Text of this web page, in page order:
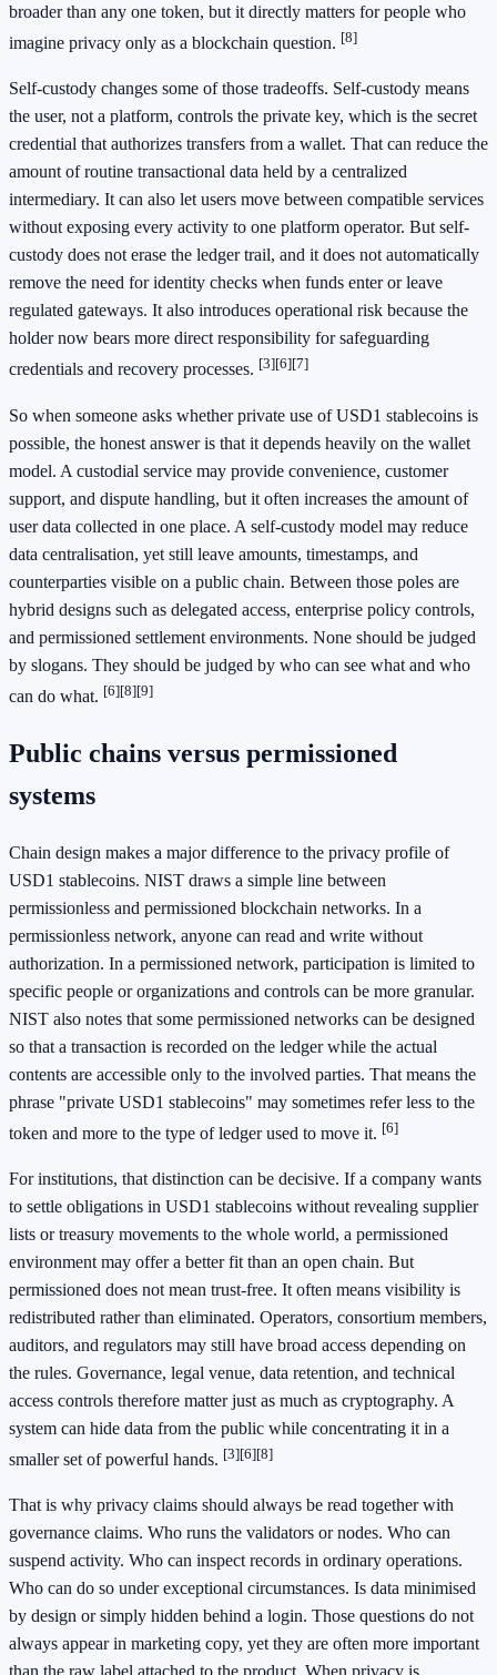
broader than any one token, but it directly matters for people who
imagine privacy only as a blockchain question. [8]
Self-custody changes some of those tradeoffs. Self-custody means
the user, not a platform, controls the private key, which is the secret
credential that authorizes transfers from a wallet. That can reduce the
amount of routine transactional data held by a centralized
intermediary. It can also let users move between compatible services
without exposing every activity to one platform operator. But self-
custody does not erase the ledger trail, and it does not automatically
remove the need for identity checks when funds enter or leave
regulated gateways. It also introduces operational risk because the
holder now bears more direct responsibility for safeguarding
credentials and recovery processes. [3][6][7]
So when someone asks whether private use of USD1 stablecoins is
possible, the honest answer is that it depends heavily on the wallet
model. A custodial service may provide convenience, customer
support, and dispute handling, but it often increases the amount of
user data collected in one place. A self-custody model may reduce
data centralisation, yet still leave amounts, timestamps, and
counterparties visible on a public chain. Between those poles are
hybrid designs such as delegated access, enterprise policy controls,
and permissioned settlement environments. None should be judged
by slogans. They should be judged by who can see what and who
can do what. [6][8][9]
Public chains versus permissioned
systems
Chain design makes a major difference to the privacy profile of
USD1 stablecoins. NIST draws a simple line between
permissionless and permissioned blockchain networks. In a
permissionless network, anyone can read and write without
authorization. In a permissioned network, participation is limited to
specific people or organizations and controls can be more granular.
NIST also notes that some permissioned networks can be designed
so that a transaction is recorded on the ledger while the actual
contents are accessible only to the involved parties. That means the
phrase "private USD1 stablecoins" may sometimes refer less to the
token and more to the type of ledger used to move it. [6]
For institutions, that distinction can be decisive. If a company wants
to settle obligations in USD1 stablecoins without revealing supplier
lists or treasury movements to the whole world, a permissioned
environment may offer a better fit than an open chain. But
permissioned does not mean trust-free. It often means visibility is
redistributed rather than eliminated. Operators, consortium members,
auditors, and regulators may still have broad access depending on
the rules. Governance, legal venue, data retention, and technical
access controls therefore matter just as much as cryptography. A
system can hide data from the public while concentrating it in a
smaller set of powerful hands. [3][6][8]
That is why privacy claims should always be read together with
governance claims. Who runs the validators or nodes. Who can
suspend activity. Who can inspect records in ordinary operations.
Who can do so under exceptional circumstances. Is data minimised
by design or simply hidden behind a login. Those questions do not
always appear in marketing copy, yet they are often more important